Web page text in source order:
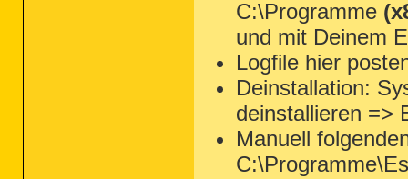
C:\Programme
und mit Deinem
Logfile hier
Deinstallation:
deinstallieren =>
Manuell